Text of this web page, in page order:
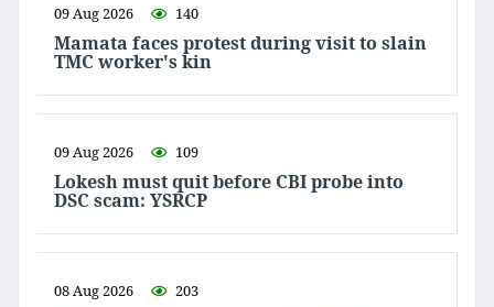
09 Aug 2026 140
Mamata faces protest during visit to slain
TMC worker's kin
09 Aug 2026 109
Lokesh must quit before CBI probe into
DSC scam: YSRCP
08 Aug 2026 203